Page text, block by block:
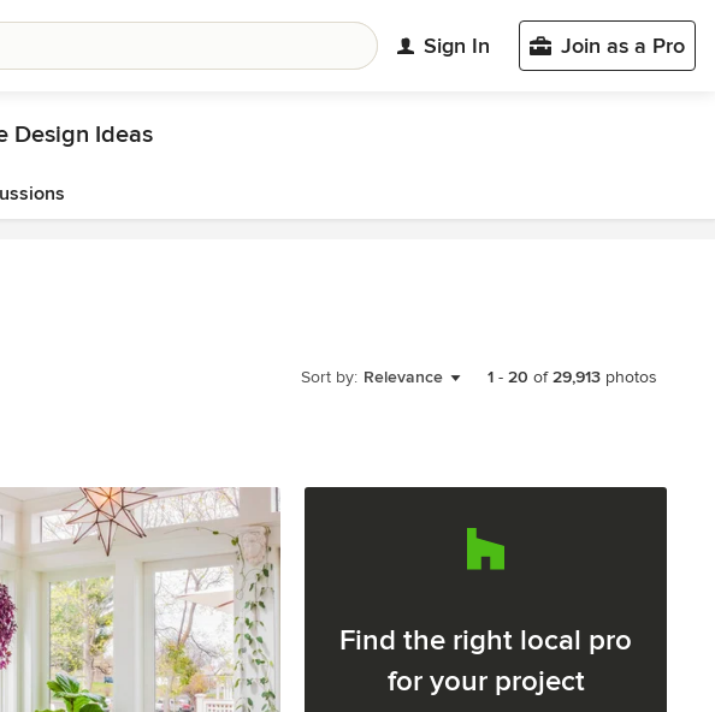
Sign In Join as a Pro
Design Ideas
Sort by: Relevance 1 - 20 of29,913 photos
Find the right local pro
for your project